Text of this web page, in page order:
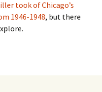
took of Chicago’s
1946-1948, but there